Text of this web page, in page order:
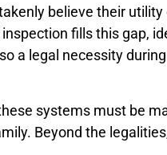
believe their
fills this gap,
a legal necessity
systems must be
Beyond the